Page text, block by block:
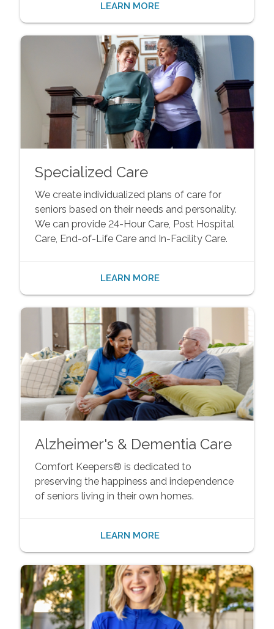
LEARN MORE
Specialized Care
We create individualized plans of care for
seniors based on their needs and personality.
We can provide 24-Hour Care, Post Hospital
Care, End-of-Life Care and In-Facility Care.
LEARN MORE
Alzheimer's & Dementia Care
Comfort Keepers® is dedicated to
preserving the happiness and independence
of seniors living in their own homes.
LEARN MORE